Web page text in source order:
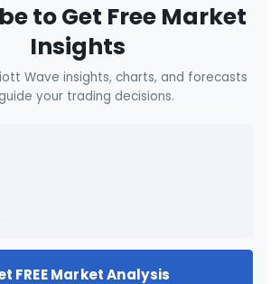
to Get Free Market
Insights
Wave insights, charts, and forecasts
your trading decisions.
FREE Market Analysis